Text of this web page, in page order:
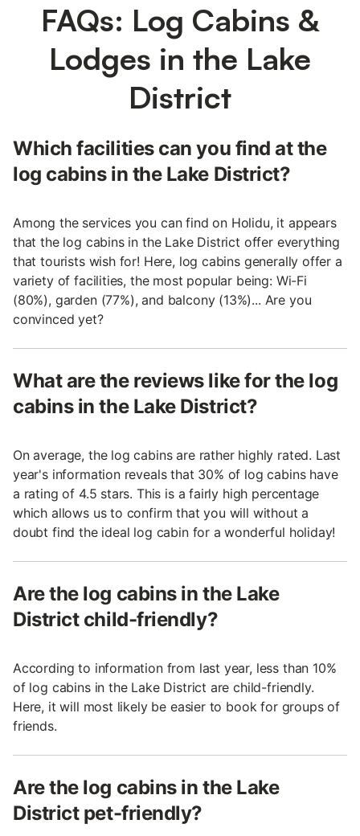
FAQs: Log Cabins &
Lodges in the Lake
District
Which facilities can you find at the
log cabins in the Lake District?
Among the services you can find on Holidu, it appears
that the log cabins in the Lake District offer everything
that tourists wish for! Here, log cabins generally offer a
variety of facilities, the most popular being: Wi-Fi
(80%), garden (77%), and balcony (13%)... Are you
convinced yet?
What are the reviews like for the log
cabins in the Lake District?
On average, the log cabins are rather highly rated. Last
year's information reveals that 30% of log cabins have
a rating of 4.5 stars. This is a fairly high percentage
which allows us to confirm that you will without a
doubt find the ideal log cabin for a wonderful holiday!
Are the log cabins in the Lake
District child-friendly?
According to information from last year, less than 10%
of log cabins in the Lake District are child-friendly.
Here, it will most likely be easier to book for groups of
friends.
Are the log cabins in the Lake
District pet-friendly?